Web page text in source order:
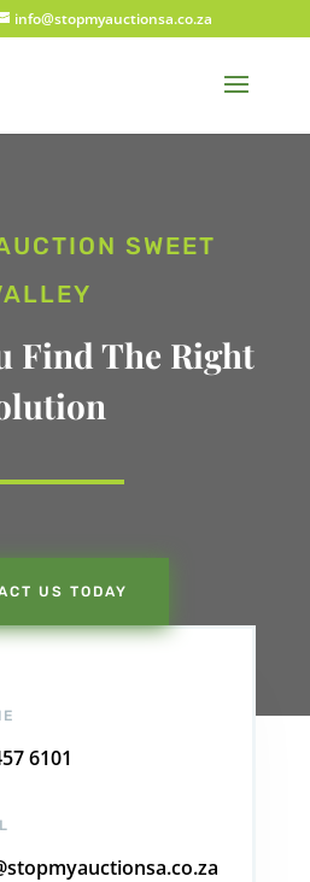
info@stopmyauctionsa.co.za
SWEET
Find The Right
US TODAY
6101